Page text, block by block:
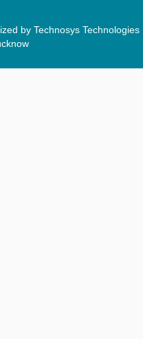
by Technosys Technologies